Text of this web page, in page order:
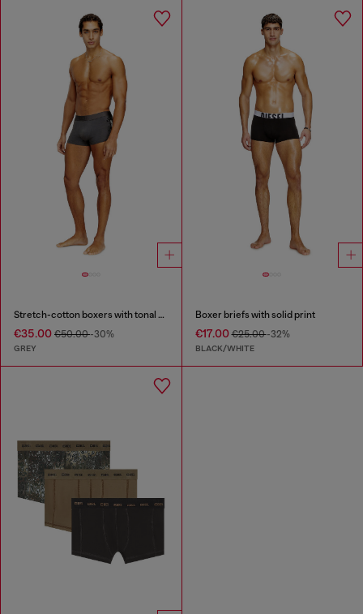
Stretch-cotton boxers with tonal print
€35.00 €50.00-30%
GREY
Boxer briefs with solid print
€17.00€25.00-32%
BLACK/WHITE